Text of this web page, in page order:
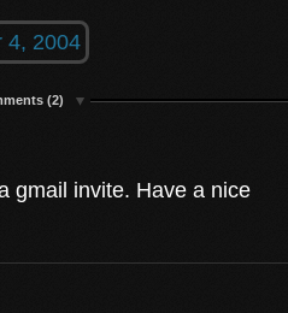
4, 2004
(2)
gmail invite. Have a nice